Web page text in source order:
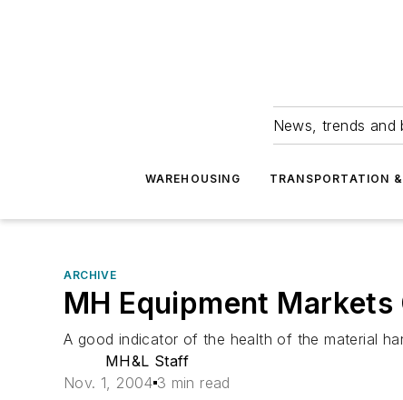
News, trends and
WAREHOUSING TRANSPORTATION
ARCHIVE
MH Equipment Markets
A good indicator of the health of the material
MH&L Staff
Nov. 1, 2004 3 min read